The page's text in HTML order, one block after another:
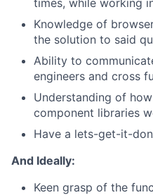
times, while working
Knowledge of
the solution to said
Ability to
engineers and cross
Understanding of
component libraries
Have a lets-get-it-
And Ideally:
Keen grasp of the